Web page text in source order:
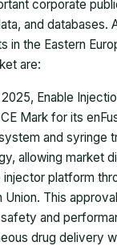
corporate
and databases.
in the Eastern
are:
Enable
Mark for its
and syringe
allowing market
injector platform
Union. This
safety and
drug delivery